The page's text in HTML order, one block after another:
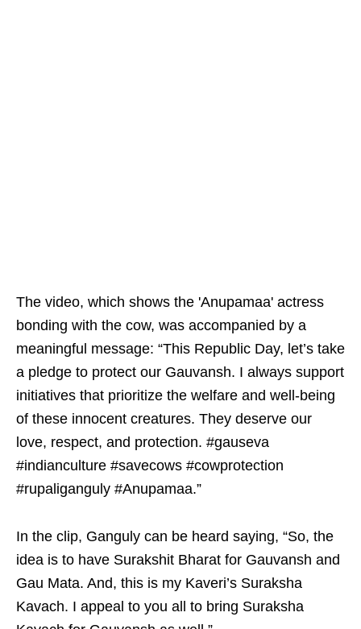
The video, which shows the 'Anupamaa' actress
bonding with the cow, was accompanied by a
meaningful message: “This Republic Day, let’s take
a pledge to protect our Gauvansh. I always support
initiatives that prioritize the welfare and well-being
of these innocent creatures. They deserve our
love, respect, and protection. #gauseva
#indianculture #savecows #cowprotection
#rupaliganguly #Anupamaa.”
In the clip, Ganguly can be heard saying, “So, the
idea is to have Surakshit Bharat for Gauvansh and
Gau Mata. And, this is my Kaveri’s Suraksha
Kavach. I appeal to you all to bring Suraksha